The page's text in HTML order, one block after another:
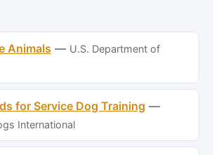
Animals — U.S. Department of
for Service Dog Training —
International